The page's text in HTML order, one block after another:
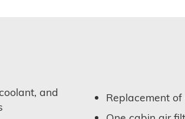
and
Replacement